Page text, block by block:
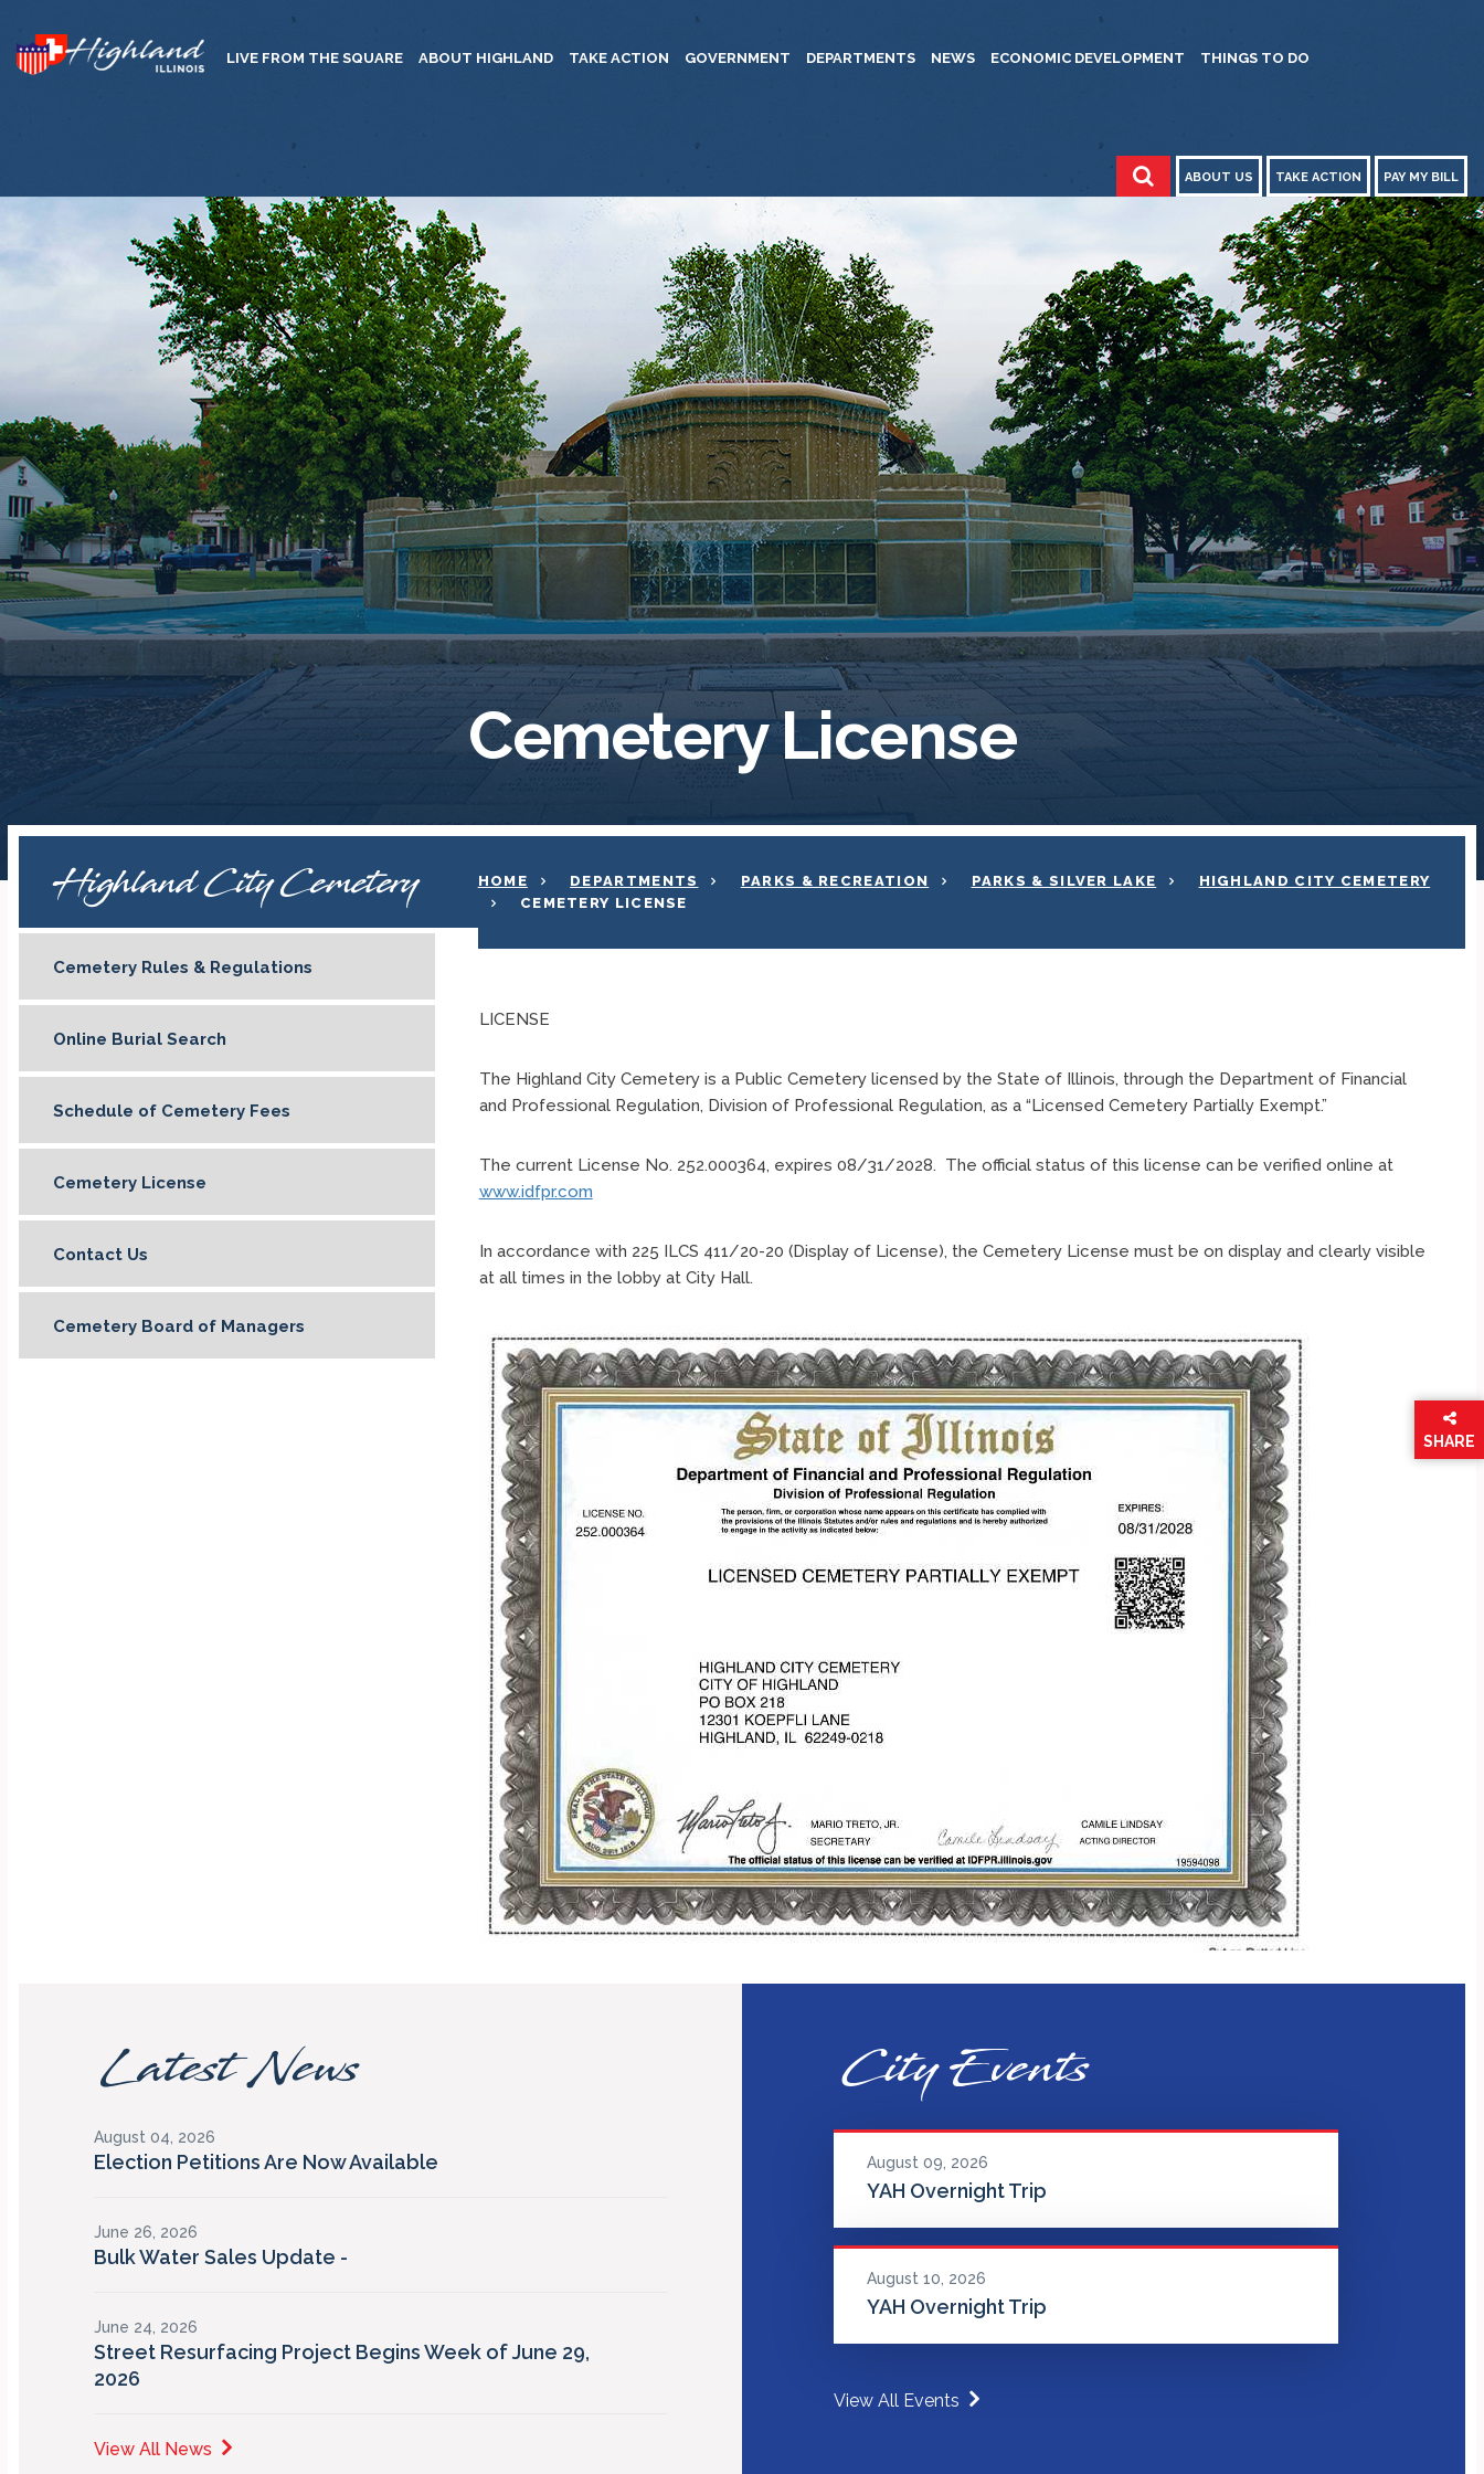
LIVE FROM THE SQUARE ABOUT HIGHLAND TAKE ACTION GOVERNMENT DEPARTMENTS NEWS ECONOMIC DEVELOPMENT THINGS TO DO
ABOUT US TAKE ACTION PAY MY BILL
Cemetery License
Highland City Cemetery
Cemetery Rules & Regulations
Online Burial Search
Schedule of Cemetery Fees
Cemetery License
Contact Us
Cemetery Board of Managers
HOME DEPARTMENTS PARKS & RECREATION PARKS & SILVER LAKE
HIGHLAND CITY CEMETERY
CEMETERY LICENSE
LICENSE
The Highland City Cemetery is a Public Cemetery licensed by the State of Illinois, through the Department of Financial
and Professional Regulation, Division of Professional Regulation, as a “Licensed Cemetery Partially Exempt.”
The current License No. 252.000364, expires 08/31/2028. The official status of this license can be verified online at
www.idfpr.com
In accordance with 225 ILCS 411/20-20 (Display of License), the Cemetery License must be on display and clearly visible
at all times in the lobby at City Hall.
SHARE
THIS
Latest News
August 04, 2026
Election Petitions Are Now Available
June 26, 2026
Bulk Water Sales Update -
June 24, 2026
Street Resurfacing Project Begins Week of June 29,
2026
View All News
City Events
August 09, 2026
YAH Overnight Trip
August 10, 2026
YAH Overnight Trip
View All Events